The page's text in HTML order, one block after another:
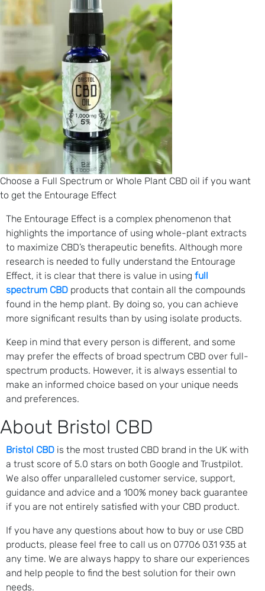
Choose a Full Spectrum or Whole Plant CBD oil if you want
to get the Entourage Effect
The Entourage Effect is a complex phenomenon that
highlights the importance of using whole-plant extracts
to maximize CBD’s therapeutic benefits. Although more
research is needed to fully understand the Entourage
Effect, it is clear that there is value in using full
spectrum CBD products that contain all the compounds
found in the hemp plant. By doing so, you can achieve
more significant results than by using isolate products.
Keep in mind that every person is different, and some
may prefer the effects of broad spectrum CBD over full-
spectrum products. However, it is always essential to
make an informed choice based on your unique needs
and preferences.
About Bristol CBD
Bristol CBD is the most trusted CBD brand in the UK with
a trust score of 5.0 stars on both Google and Trustpilot.
We also offer unparalleled customer service, support,
guidance and advice and a 100% money back guarantee
if you are not entirely satisfied with your CBD product.
If you have any questions about how to buy or use CBD
products, please feel free to call us on 07706 031 935 at
any time. We are always happy to share our experiences
and help people to find the best solution for their own
needs.